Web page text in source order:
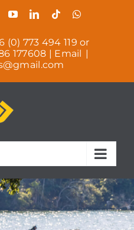
PinterestYouTubeLinkedIn
Tiktok
(0) 773 494 119 or
177608 | Email |